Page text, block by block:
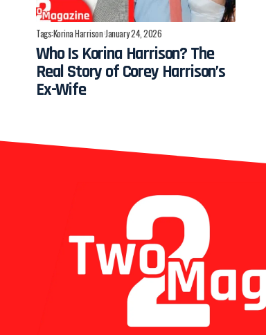
Tags:Korina Harrison January 24, 2026
Who Is Korina Harrison? The
Real Story of Corey Harrison’s
Ex-Wife